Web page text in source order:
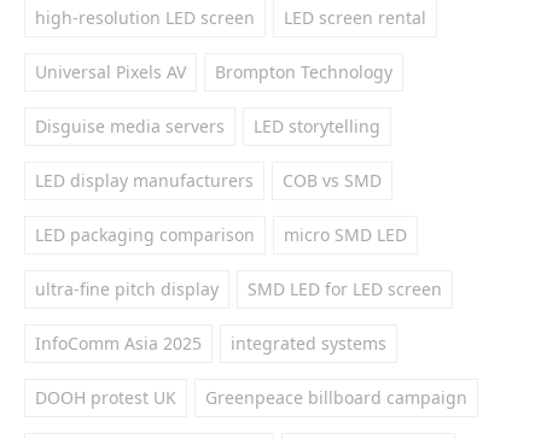
high-resolution LED screen LED screen rental
Universal Pixels AV Brompton Technology
Disguise media servers LED storytelling
LED display manufacturers COB vs SMD
LED packaging comparison micro SMD LED
ultra-fine pitch display SMD LED for LED screen
InfoComm Asia 2025 integrated systems
DOOH protest UK Greenpeace billboard campaign